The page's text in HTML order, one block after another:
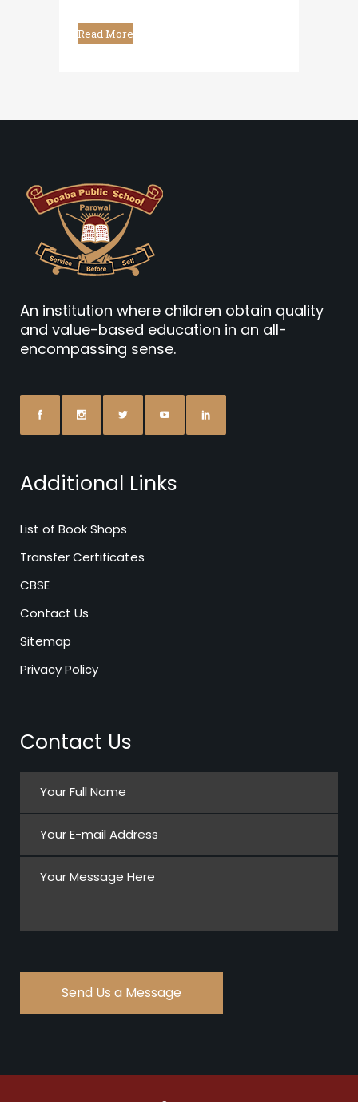
Read More
An institution where children obtain quality
and value-based education in an all-
encompassing sense.
Additional Links
List of Book Shops
Transfer Certificates
CBSE
Contact Us
Sitemap
Privacy Policy
Contact Us